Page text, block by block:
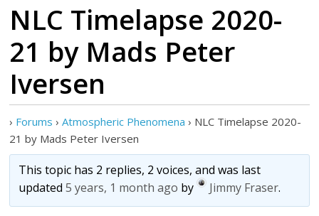
NLC Timelapse 2020-
21 by Mads Peter
Iversen
› Forums › Atmospheric Phenomena › NLC Timelapse 2020-
21 by Mads Peter Iversen
This topic has 2 replies, 2 voices, and was last
updated5 years, 1 month ago by Jimmy Fraser.